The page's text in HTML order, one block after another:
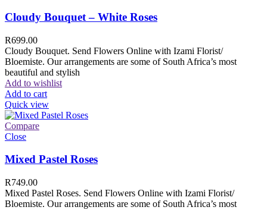
Cloudy Bouquet – White Roses
R699.00
Cloudy Bouquet. Send Flowers Online with Izami Florist/
Bloemiste. Our arrangements are some of South Africa’s most
beautiful and stylish
Add to wishlist
Add to cart
Quick view
Compare
Close
Mixed Pastel Roses
R749.00
Mixed Pastel Roses. Send Flowers Online with Izami Florist/
Bloemiste. Our arrangements are some of South Africa’s most